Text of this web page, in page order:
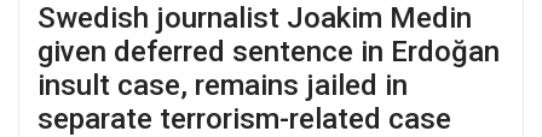
Swedish journalist Joakim Medin
given deferred sentence in Erdoğan
insult case, remains jailed in
separate terrorism-related case